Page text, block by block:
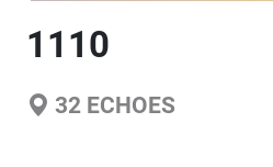
1110
32 ECHOES